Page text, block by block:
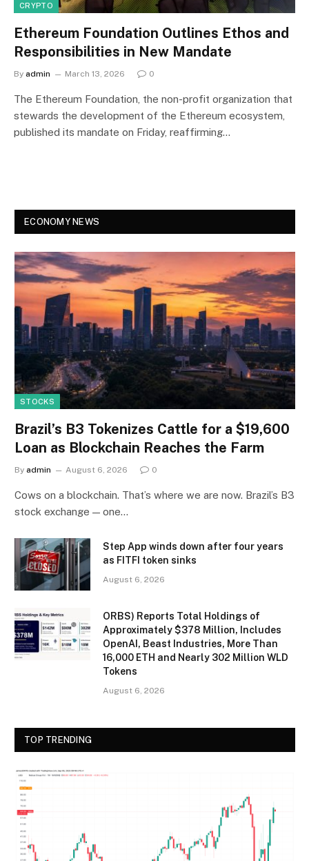
CRYPTO
Ethereum Foundation Outlines Ethos and
Responsibilities in New Mandate
By admin March 13, 2026 0
The Ethereum Foundation, the non-profit organization that
stewards the development of the Ethereum ecosystem,
published its mandate on Friday, reaffirming…
ECONOMY NEWS
STOCKS
Brazil’s B3 Tokenizes Cattle for a $19,600
Loan as Blockchain Reaches the Farm
By admin August 6, 2026 0
Cows on a blockchain. That’s where we are now. Brazil’s B3
stock exchange — one…
Step App winds down after four years
as FITFI token sinks
August 6, 2026
ORBS) Reports Total Holdings of
Approximately $378 Million, Includes
OpenAI, Beast Industries, More Than
16,000 ETH and Nearly 302 Million WLD
Tokens
August 6, 2026
TOP TRENDING